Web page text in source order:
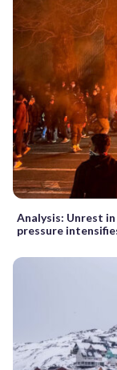
Analysis: Unrest
pressure